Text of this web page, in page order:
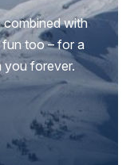
combined with
too – for a
you forever.